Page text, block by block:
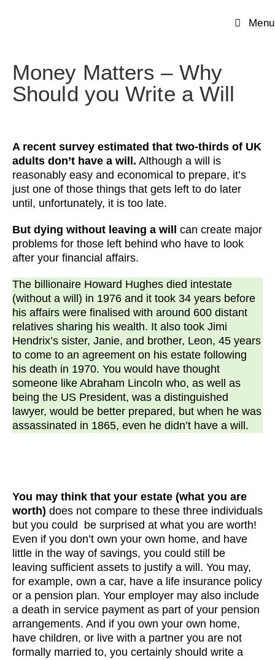
Menu
Money Matters – Why
Should you Write a Will
A recent survey estimated that two-thirds of UK
adults don’t have a will. Although a will is
reasonably easy and economical to prepare, it’s
just one of those things that gets left to do later
until, unfortunately, it is too late.
But dying without leaving a will
can create major
problems for those left behind who have to look
after your financial affairs.
The billionaire Howard Hughes died intestate
(without a will) in 1976 and it took 34 years before
his affairs were finalised with around 600 distant
relatives sharing his wealth. It also took Jimi
Hendrix’s sister, Janie, and brother, Leon, 45 years
to come to an agreement on his estate following
his death in 1970. You would have thought
someone like Abraham Lincoln who, as well as
being the US President, was a distinguished
lawyer, would be better prepared, but when he was
assassinated in 1865, even he didn’t have a will.
You may think that your estate (what you are
worth) does not compare to these three individuals
but you could be surprised at what you are worth!
Even if you don’t own your own home, and have
little in the way of savings, you could still be
leaving sufficient assets to justify a will. You may,
for example, own a car, have a life insurance policy
or a pension plan. Your employer may also include
a death in service payment as part of your pension
arrangements. And if you own your own home,
have children, or live with a partner you are not
formally married to, you certainly should write a